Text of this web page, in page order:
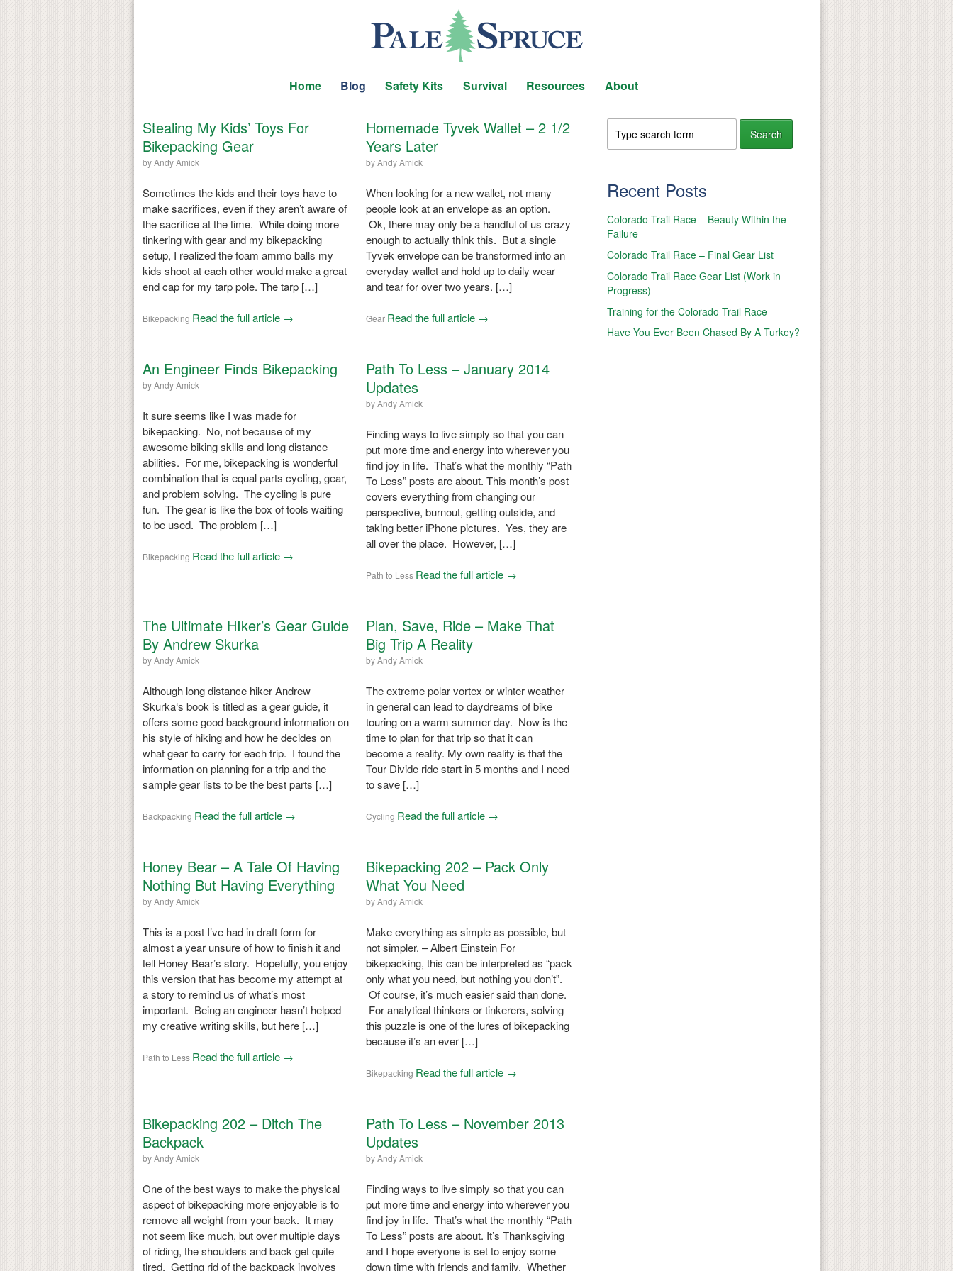
Home Blog Safety Kits Survival Resources About
Stealing My Kids’ Toys For
Bikepacking Gear
byAndy Amick
Sometimes the kids and their toys have to
make sacrifices, even if they aren’t aware of
the sacrifice at the time. While doing more
tinkering with gear and my bikepacking
setup, I realized the foam ammo balls my
kids shoot at each other would make a great
end cap for my tarp pole. The tarp […]
Bikepacking Read the full article →
Homemade Tyvek Wallet – 2 1/2
Years Later
byAndy Amick
When looking for a new wallet, not many
people look at an envelope as an option.
Ok, there may only be a handful of us crazy
enough to actually think this. But a single
Tyvek envelope can be transformed into an
everyday wallet and hold up to daily wear
and tear for over two years. […]
Gear Read the full article →
An Engineer Finds Bikepacking
byAndy Amick
It sure seems like I was made for
bikepacking. No, not because of my
awesome biking skills and long distance
abilities. For me, bikepacking is wonderful
combination that is equal parts cycling, gear,
and problem solving. The cycling is pure
fun. The gear is like the box of tools waiting
to be used. The problem […]
Bikepacking Read the full article →
Path To Less – January 2014
Updates
byAndy Amick
Finding ways to live simply so that you can
put more time and energy into wherever you
find joy in life. That’s what the monthly “Path
To Less” posts are about. This month’s post
covers everything from changing our
perspective, burnout, getting outside, and
taking better iPhone pictures. Yes, they are
all over the place. However, […]
Path to Less Read the full article →
The Ultimate HIker’s Gear Guide
By Andrew Skurka
byAndy Amick
Although long distance hiker Andrew
Skurka‘s book is titled as a gear guide, it
offers some good background information on
his style of hiking and how he decides on
what gear to carry for each trip. I found the
information on planning for a trip and the
sample gear lists to be the best parts […]
Backpacking Read the full article →
Plan, Save, Ride – Make That
Big Trip A Reality
byAndy Amick
The extreme polar vortex or winter weather
in general can lead to daydreams of bike
touring on a warm summer day. Now is the
time to plan for that trip so that it can
become a reality. My own reality is that the
Tour Divide ride start in 5 months and I need
to save […]
Cycling Read the full article →
Honey Bear – A Tale Of Having
Nothing But Having Everything
byAndy Amick
This is a post I’ve had in draft form for
almost a year unsure of how to finish it and
tell Honey Bear’s story. Hopefully, you enjoy
this version that has become my attempt at
a story to remind us of what’s most
important. Being an engineer hasn’t helped
my creative writing skills, but here […]
Path to Less Read the full article →
Bikepacking 202 – Pack Only
What You Need
byAndy Amick
Make everything as simple as possible, but
not simpler. – Albert Einstein For
bikepacking, this can be interpreted as “pack
only what you need, but nothing you don’t”.
Of course, it’s much easier said than done.
For analytical thinkers or tinkerers, solving
this puzzle is one of the lures of bikepacking
because it’s an ever […]
Bikepacking Read the full article →
Bikepacking 202 – Ditch The
Backpack
byAndy Amick
One of the best ways to make the physical
aspect of bikepacking more enjoyable is to
remove all weight from your back. It may
not seem like much, but over multiple days
of riding, the shoulders and back get quite
tired. Getting rid of the backpack involves
Path To Less – November 2013
Updates
byAndy Amick
Finding ways to live simply so that you can
put more time and energy into wherever you
find joy in life. That’s what the monthly “Path
To Less” posts are about. It’s Thanksgiving
and I hope everyone is set to enjoy some
down time with friends and family. Whether
Recent Posts
Colorado Trail Race – Beauty Within the
Failure
Colorado Trail Race – Final Gear List
Colorado Trail Race Gear List (Work in
Progress)
Training for the Colorado Trail Race
Have You Ever Been Chased By A Turkey?